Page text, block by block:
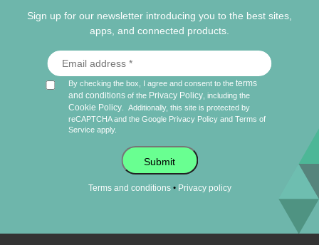
Sign up for our newsletter introducing you to the best sites,
apps, and connected products.
By checking the box, I agree and consent to theterms
and conditions of the Privacy Policy , including the
Cookie Policy
Additionally, this site is protected by
reCAPTCHA and the Google Privacy Policy andTerms of
Service apply.
Submit
Terms and conditions• Privacy policy